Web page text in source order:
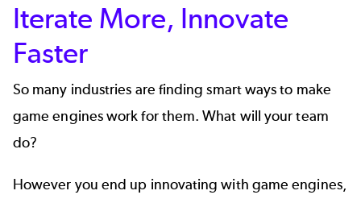
Iterate More, Innovate
Faster
So many industries are finding smart ways to make
game engines work for them. What will your team
do?
However you end up innovating with game engines,